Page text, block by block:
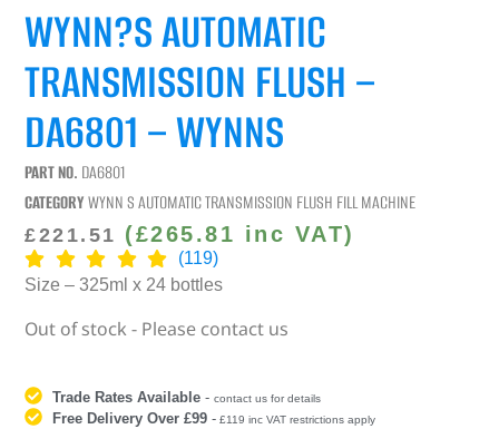
WYNN?S AUTOMATIC
TRANSMISSION FLUSH –
DA6801 – WYNNS
PART NO. DA6801
CATEGORY WYNN S AUTOMATIC TRANSMISSION FLUSH FILL MACHINE
£221.51 (£265.81 inc VAT)
(119)
Size – 325ml x 24 bottles
Out of stock - Please contact us
Trade Rates Available -contact us for details
Free Delivery Over £99 - £119 inc VAT restrictions apply